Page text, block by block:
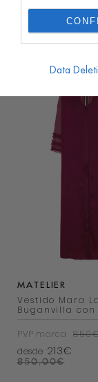
Data
PVP marca
213€
MATELIER
Vestido Mara
Buganvilla con
PVP marca
desde 213€
850,00€